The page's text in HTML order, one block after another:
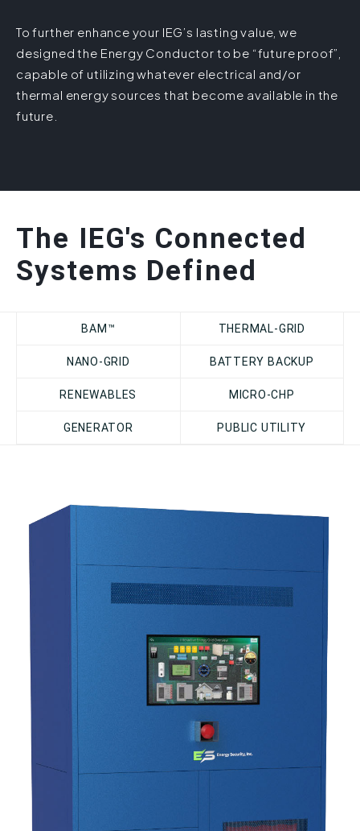
To further enhance your IEG’s lasting value, we
designed the Energy Conductor to be “future proof”,
capable of utilizing whatever electrical and/or
thermal energy sources that become available in the
future.
The IEG's Connected
Systems Defined
BAM™ THERMAL-GRID
NANO-GRID BATTERY BACKUP
RENEWABLES MICRO-CHP
GENERATOR PUBLIC UTILITY